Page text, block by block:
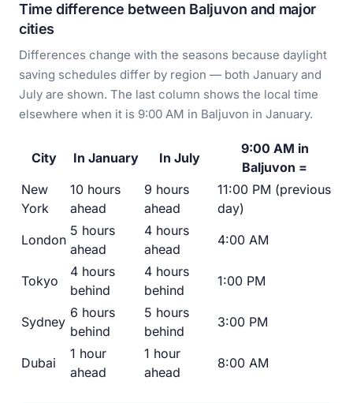
Time difference between Baljuvon and major
cities
Differences change with the seasons because daylight
saving schedules differ by region — both January and
July are shown. The last column shows the local time
elsewhere when it is 9:00 AM in Baljuvon in January.
City In January In July
9:00 AM in
Baljuvon =
New
York
10 hours
ahead
9 hours
ahead
11:00 PM (previous
day)
London
5 hours
ahead
4 hours
ahead
4:00 AM
Tokyo
4 hours
behind
4 hours
behind
1:00 PM
Sydney
6 hours
behind
5 hours
behind
3:00 PM
Dubai
1 hour
ahead
1 hour
ahead
8:00 AM